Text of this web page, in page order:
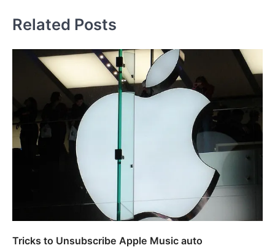
Related Posts
Tricks to Unsubscribe Apple Music auto